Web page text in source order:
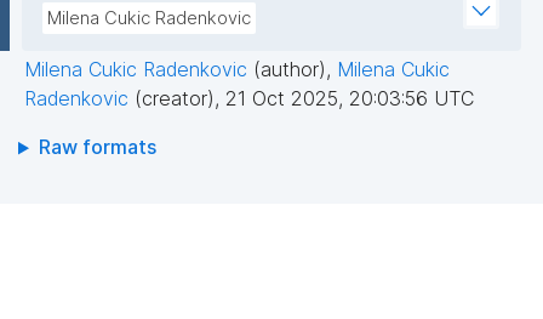
Milena Cukic Radenkovic
Milena Cukic Radenkovic (author), Milena Cukic
Radenkovic (creator), 21 Oct 2025, 20:03:56 UTC
Raw formats